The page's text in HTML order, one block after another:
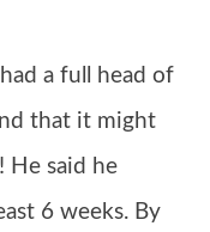
a full head of
that it might
He said he
6 weeks. By